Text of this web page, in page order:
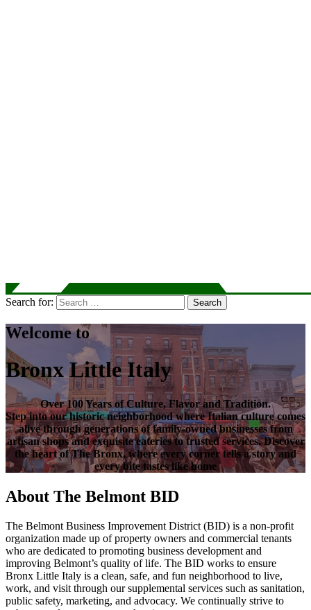
Search for: Search
Welcome to
Bronx Little Italy
Over100 Years of Culture, Flavor and Tradition.
Step into our historic neighborhood where Italian culture comes
alive through generations of family-owned businesses from
artisan shops and exquisite eateries to trusted services. Discover
the heart ofThe Bronx, where every corner tells a story and
every bite tastes like home
About The Belmont BID
The Belmont Business Improvement District (BID) is a non-profit
organization made up of property owners and commercial tenants
who are dedicated to promoting business development and
improving Belmont’s quality of life. The BID works to ensure
Bronx Little Italy is a clean, safe, and fun neighborhood to live,
work, and visit through our supplemental services such as sanitation,
public safety, marketing, and advocacy. We continually strive to